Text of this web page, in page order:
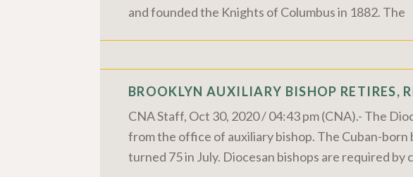
and founded the Knights of Columbus in 1882. The
BROOKLYN AUXILIARY BISHOP RETIRES,
CNA Staff, Oct 30, 2020 / 04:43 pm (CNA).- The
from the office of auxiliary bishop. The Cuban-born
turned 75 in July. Diocesan bishops are required by